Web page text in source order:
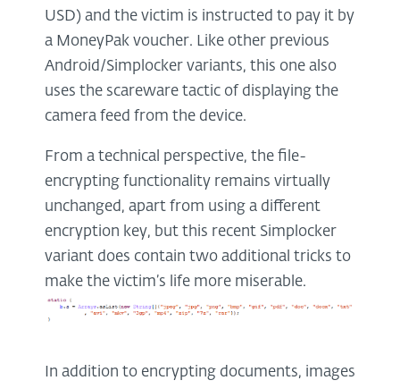
USD) and the victim is instructed to pay it by
a MoneyPak voucher. Like other previous
Android/Simplocker variants, this one also
uses the scareware tactic of displaying the
camera feed from the device.
From a technical perspective, the file-
encrypting functionality remains virtually
unchanged, apart from using a different
encryption key, but this recent Simplocker
variant does contain two additional tricks to
make the victim’s life more miserable.
In addition to encrypting documents, images